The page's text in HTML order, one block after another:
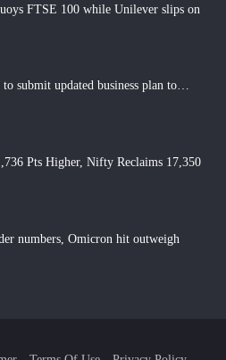
FTSE 100 while Unilever slips on
to submit updated business plan to…
Pts Higher, Nifty Reclaims 17,350
numbers, Omicron hit outweigh